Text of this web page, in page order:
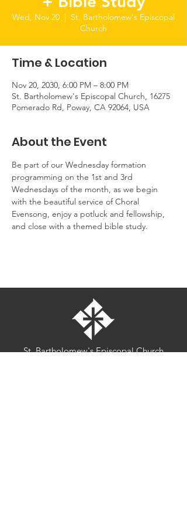
Wed, Nov 20
  |
St. Bartholomew's Episcopal
Church
Time & Location
Nov 20, 2030, 6:00 PM – 8:00 PM
St. Bartholomew's Episcopal Church, 16275
Pomerado Rd, Poway, CA 92064, USA
About the Event
Be part of our Wednesday formation
programming on the 1st and 3rd
Wednesdays of the month, as we begin
with the beautiful service of Choral
Evensong, enjoy a potluck and fellowship,
and close with a themed bible study.
St. Bartholomew's Episcopal Church